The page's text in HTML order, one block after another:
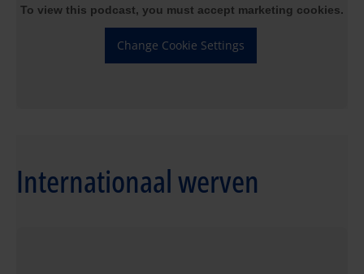
To view this podcast, you must accept marketing cookies.
Change Cookie Settings
Internationaal werven